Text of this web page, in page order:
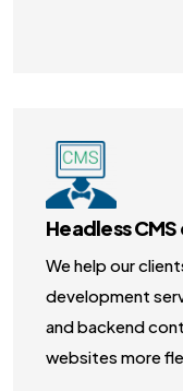
Headless
We help our
development
and backend
websites more